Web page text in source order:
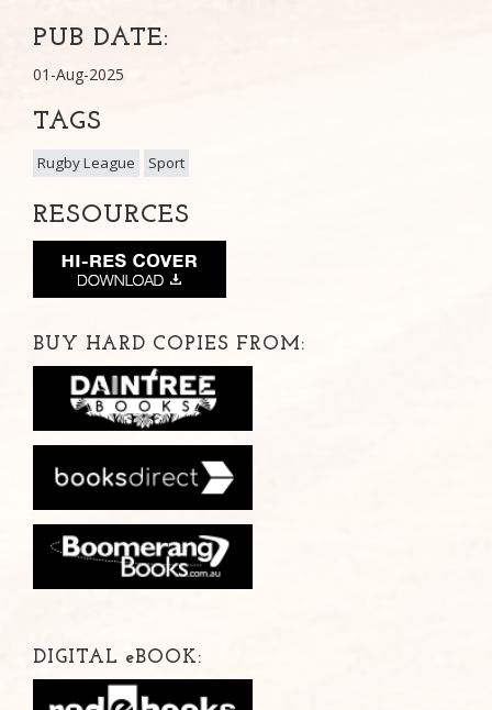
PUB DATE:
01-Aug-2025
TAGS
Rugby League Sport
RESOURCES
BUY HARD COPIES FROM:
DIGITAL eBOOK: